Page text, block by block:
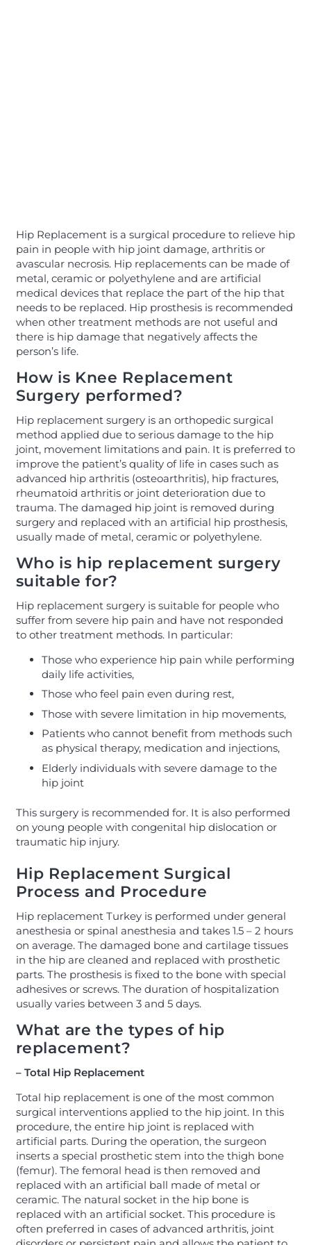
Hip Replacement is a surgical procedure to relieve hip
pain in people with hip joint damage, arthritis or
avascular necrosis. Hip replacements can be made of
metal, ceramic or polyethylene and are artificial
medical devices that replace the part of the hip that
needs to be replaced. Hip prosthesis is recommended
when other treatment methods are not useful and
there is hip damage that negatively affects the
person’s life.
How is Knee Replacement
Surgery performed?
Hip replacement surgery is an orthopedic surgical
method applied due to serious damage to the hip
joint, movement limitations and pain. It is preferred to
improve the patient’s quality of life in cases such as
advanced hip arthritis (osteoarthritis), hip fractures,
rheumatoid arthritis or joint deterioration due to
trauma. The damaged hip joint is removed during
surgery and replaced with an artificial hip prosthesis,
usually made of metal, ceramic or polyethylene.
Who is hip replacement surgery
suitable for?
Hip replacement surgery is suitable for people who
suffer from severe hip pain and have not responded
to other treatment methods. In particular:
Those who experience hip pain while performing
daily life activities,
Those who feel pain even during rest,
Those with severe limitation in hip movements,
Patients who cannot benefit from methods such
as physical therapy, medication and injections,
Elderly individuals with severe damage to the
hip joint
This surgery is recommended for. It is also performed
on young people with congenital hip dislocation or
traumatic hip injury.
Hip Replacement Surgical
Process and Procedure
Hip replacement Turkey is performed under general
anesthesia or spinal anesthesia and takes 1.5 – 2 hours
on average. The damaged bone and cartilage tissues
in the hip are cleaned and replaced with prosthetic
parts. The prosthesis is fixed to the bone with special
adhesives or screws. The duration of hospitalization
usually varies between 3 and 5 days.
What are the types of hip
replacement?
– Total Hip Replacement
Total hip replacement is one of the most common
surgical interventions applied to the hip joint. In this
procedure, the entire hip joint is replaced with
artificial parts. During the operation, the surgeon
inserts a special prosthetic stem into the thigh bone
(femur). The femoral head is then removed and
replaced with an artificial ball made of metal or
ceramic. The natural socket in the hip bone is
replaced with an artificial socket. This procedure is
often preferred in cases of advanced arthritis, joint